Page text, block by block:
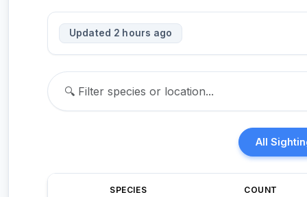
Updated 2 hours ago
All
SPECIES COUNT